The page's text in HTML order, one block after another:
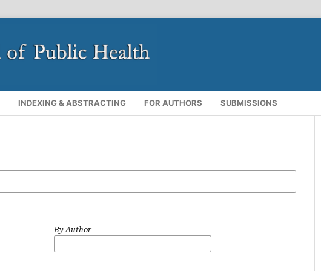
INDEXING & ABSTRACTING FOR AUTHORS SUBMISSIONS
By Author